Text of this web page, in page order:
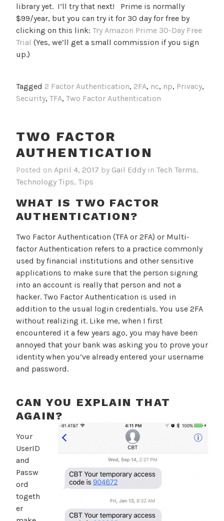
library yet. I’ll try that next! Prime is normally
$99/year, but you can try it for 30 day for free by
clicking on this link: Try Amazon Prime 30-Day Free
Trial (Yes, we’ll get a small commission if you sign
up.)
Tagged 2 Factor Authentication, 2FA, nc, np, Privacy,
Security, TFA, Two Factor Authentication
TWO FACTOR
AUTHENTICATION
Posted on April 4, 2017 by Gail Eddy in Tech Terms,
Technology Tips, Tips
WHAT IS TWO FACTOR
AUTHENTICATION?
Two Factor Authentication (TFA or 2FA) or Multi-
factor Authentication refers to a practice commonly
used by financial institutions and other sensitive
applications to make sure that the person signing
into an account is really that person and not a
hacker. Two Factor Authentication is used in
addition to the usual login credentials. You use 2FA
without realizing it. Like me, when I first
encountered it a few years ago, you may have been
annoyed that your bank was asking you to prove your
identity when you’ve already entered your username
and password.
CAN YOU EXPLAIN THAT
AGAIN?
Your
UserID
and
Passw
ord
togeth
er